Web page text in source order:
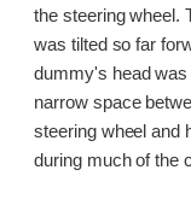
the steering wheel.
was tilted so far
dummy's head was
narrow space
steering wheel and
during much of the